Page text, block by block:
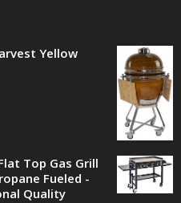
Yellow
Top Gas Grill
Fueled -
Quality